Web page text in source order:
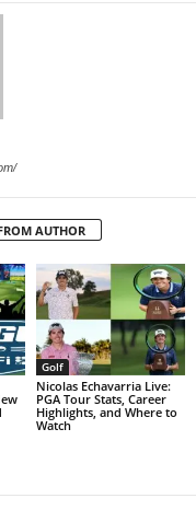
AUTHOR
Golf
Nicolas Echavarria Live:
PGA Tour Stats, Career
Highlights, and Where to
Watch